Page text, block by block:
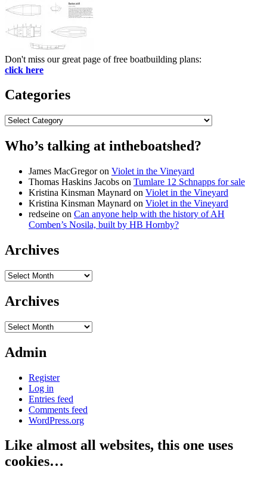
Don't miss our great page of free boatbuilding plans:
click here
Categories
Categories
Who’s talking at intheboatshed?
James MacGregoron Violet in the Vineyard
Thomas Haskins Jacobs on Tumlare 12 Schnapps for sale
Kristina Kinsman Maynard on Violet in the Vineyard
Kristina Kinsman Maynard on Violet in the Vineyard
redseine on Can anyone help with the history of AH
Comben’s Nosila, built by HB Hornby?
Archives
Archives
Archives
Archives
Admin
Register
Log in
Entries feed
Comments feed
WordPress.org
Like almost all websites, this one uses
cookies…